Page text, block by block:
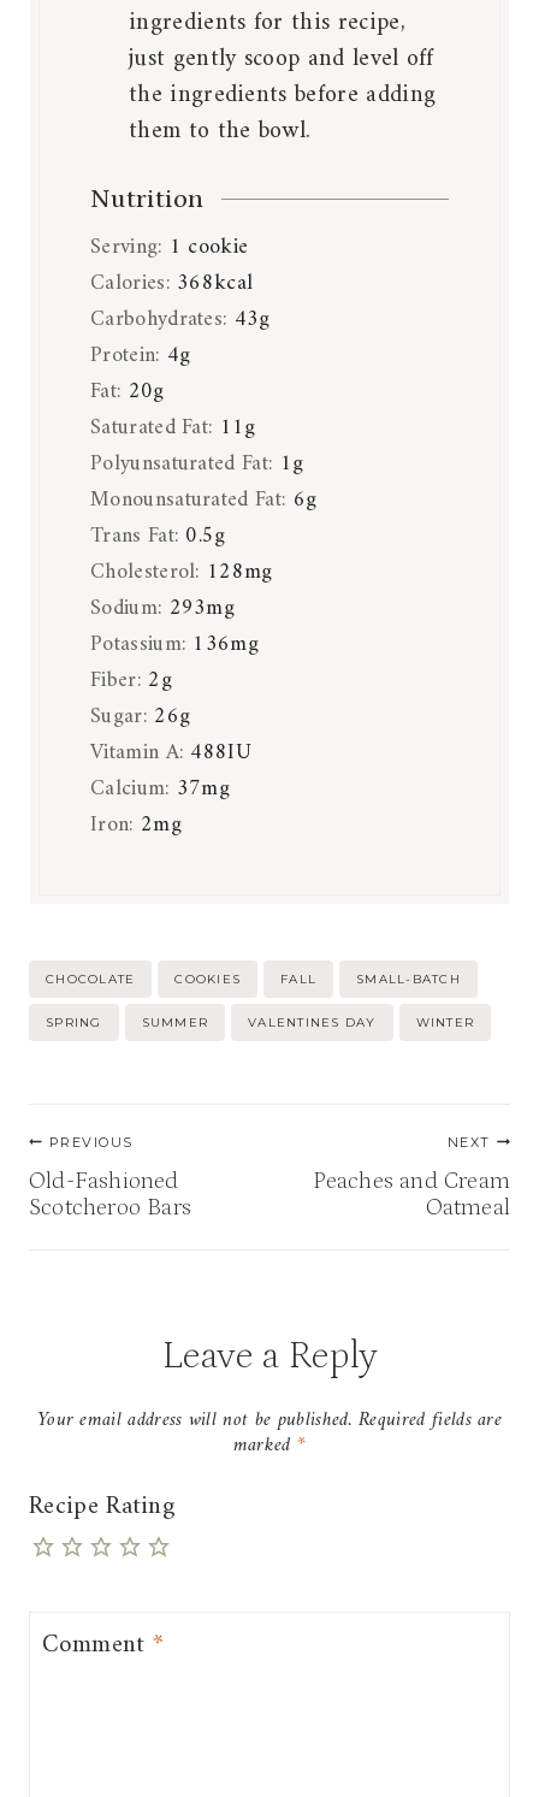
ingredients for this recipe,
just gently scoop and level off
the ingredients before adding
them to the bowl.
Nutrition
Serving: 1 cookie
Calories: 368kcal
Carbohydrates: 43g
Protein: 4g
Fat: 20g
Saturated Fat: 11g
Polyunsaturated Fat: 1g
Monounsaturated Fat: 6g
Trans Fat: 0.5g
Cholesterol: 128mg
Sodium: 293mg
Potassium: 136mg
Fiber: 2g
Sugar: 26g
Vitamin A: 488IU
Calcium: 37mg
Iron: 2mg
Post
Tags:
CHOCOLATE COOKIES FALL SMALL-BATCH
SPRING SUMMER VALENTINES DAY WINTER
Post
navigation
PREVIOUS
Old-Fashioned
Scotcheroo Bars
NEXT
Peaches and Cream
Oatmeal
Leave a Reply
Your email address will not be published. Required fields are
marked *
Recipe Rating
Comment*